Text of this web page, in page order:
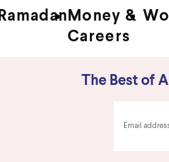
Ramadan Money &
Careers
The Best of